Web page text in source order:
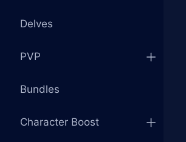
Delves
PVP
Bundles
Character Boost